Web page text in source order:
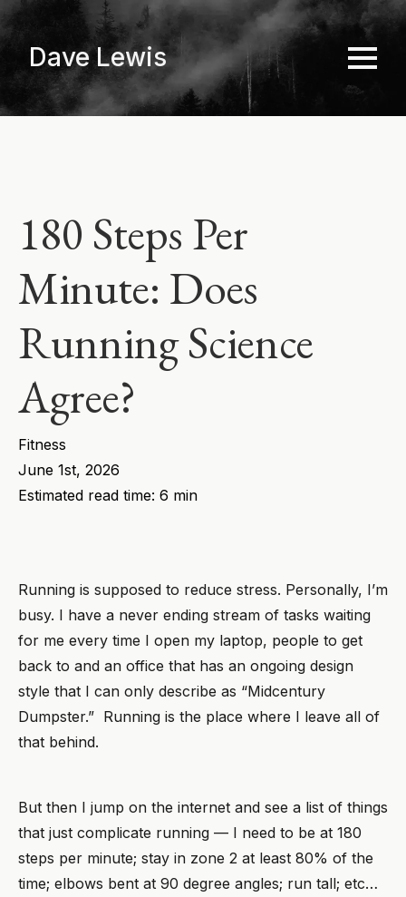
main
content
Dave Lewis
180 Steps Per
Minute: Does
Running Science
Agree?
Fitness
June 1st, 2026
Estimated read time: 6 min
Running is supposed to reduce stress. Personally, I’m
busy. I have a never ending stream of tasks waiting
for me every time I open my laptop, people to get
back to and an office that has an ongoing design
style that I can only describe as “Midcentury
Dumpster.” Running is the place where I leave all of
that behind.
But then I jump on the internet and see a list of things
that just complicate running — I need to be at 180
steps per minute; stay in zone 2 at least 80% of the
time; elbows bent at 90 degree angles; run tall; etc…